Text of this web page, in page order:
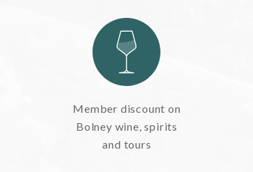
Member discount on
Bolney wine, spirits
and tours